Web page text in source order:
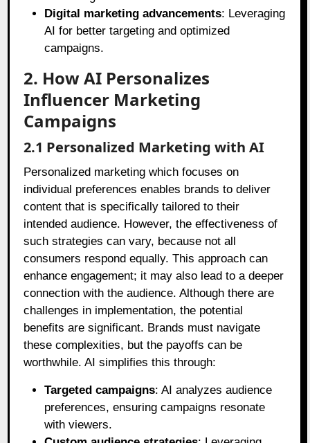
Digital marketing advancements: Leveraging
AI for better targeting and optimized
campaigns.
2. How AI Personalizes
Influencer Marketing
Campaigns
2.1 Personalized Marketing with AI
Personalized marketing which focuses on
individual preferences enables brands to deliver
content that is specifically tailored to their
intended audience. However, the effectiveness of
such strategies can vary, because not all
consumers respond equally. This approach can
enhance engagement; it may also lead to a deeper
connection with the audience. Although there are
challenges in implementation, the potential
benefits are significant. Brands must navigate
these complexities, but the payoffs can be
worthwhile. AI simplifies this through:
Targeted campaigns: AI analyzes audience
preferences, ensuring campaigns resonate
with viewers.